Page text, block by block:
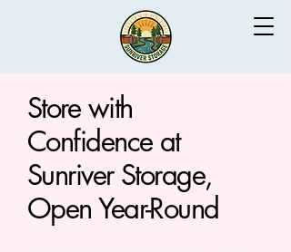
Store with
Confidence at
Sunriver Storage,
Open Year-Round